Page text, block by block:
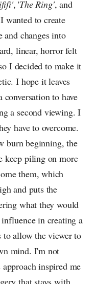
, 'The Ring', and
wanted to create
and changes into
linear, horror felt
I decided to make it
I hope it leaves
to have
a second viewing. I
have to overcome.
burn beginning, the
keep piling on more
them, which
and puts the
what they would
in creating a
to allow the viewer to
mind. I'm not
inspired me
that stays with